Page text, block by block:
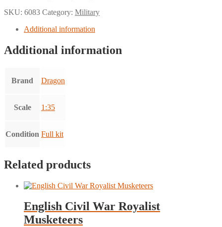
SKU: 6083 Category: Military
Additional information
Additional information
Brand Dragon
Scale 1:35
Condition Full kit
Related products
English Civil War Royalist
Musketeers